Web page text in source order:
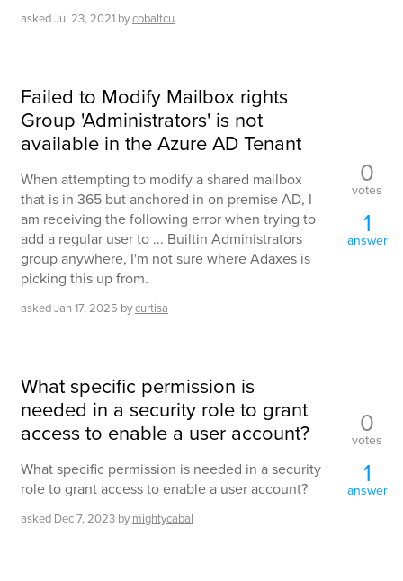
askedJul 23, 2021 bycobaltcu
Failed to Modify Mailbox rights
Group 'Administrators' is not
available in the Azure AD Tenant
When attempting to modify a shared mailbox
that is in 365 but anchored in on premise AD, I
am receiving the following error when trying to
add a regular user to ... Builtin Administrators
group anywhere, I'm not sure where Adaxes is
picking this up from.
askedJan 17, 2025 bycurtisa
0
votes
1
answer
What specific permission is
needed in a security role to grant
access to enable a user account?
What specific permission is needed in a security
role to grant access to enable a user account?
asked Dec 7, 2023 by mightycabal
0
votes
1
answer